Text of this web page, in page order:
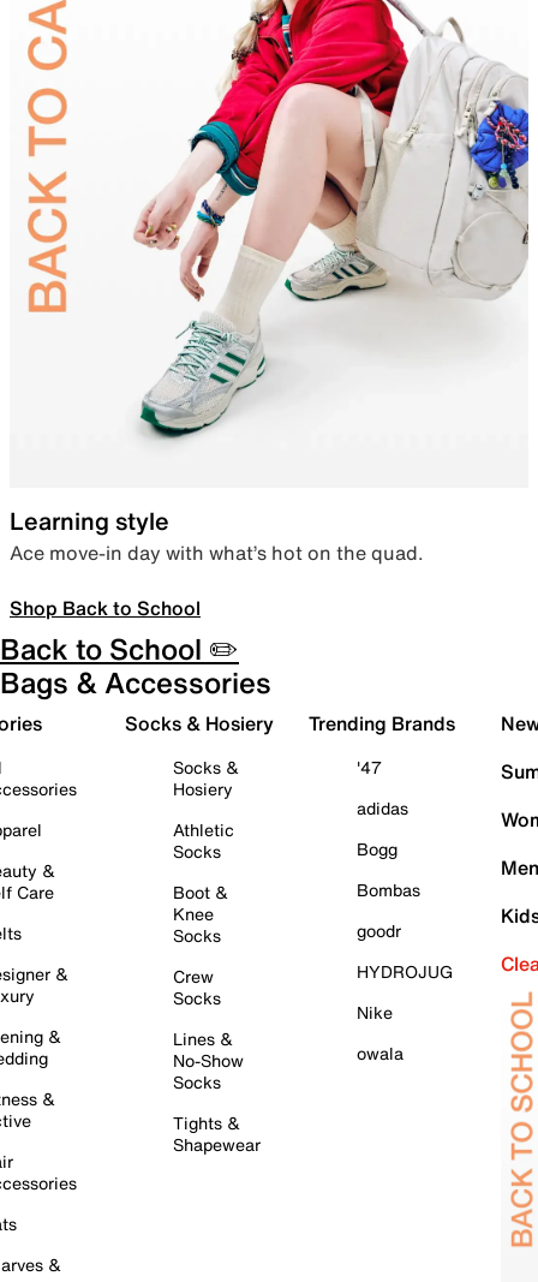
Learning style
Ace move-in day with what’s hot on the quad.
Shop Back to School
Back to School ✏️
Bags & Accessories
&
Care
&
&
&
&
Socks & Hosiery
Socks &
Hosiery
Athletic
Socks
Boot &
Knee
Socks
Crew
Socks
Lines &
No-Show
Socks
Tights &
Shapewear
Trending Brands
'47
adidas
Bogg
Bombas
goodr
HYDROJUG
Nike
owala